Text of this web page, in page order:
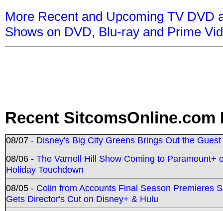
More Recent and Upcoming TV DVD
Shows on DVD, Blu-ray and Prime
Recent SitcomsOnline.com
08/07 - Disney's Big City Greens Brings Out the
08/06 - The Varnell Hill Show Coming to Paramount+
Holiday Touchdown
08/05 - Colin from Accounts Final Season Premieres
Gets Director's Cut on Disney+ & Hulu